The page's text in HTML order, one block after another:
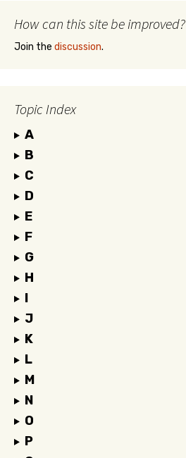
How can this site be improved?
Join the discussion.
Topic Index
A
B
C
D
E
F
G
H
I
J
K
L
M
N
O
P